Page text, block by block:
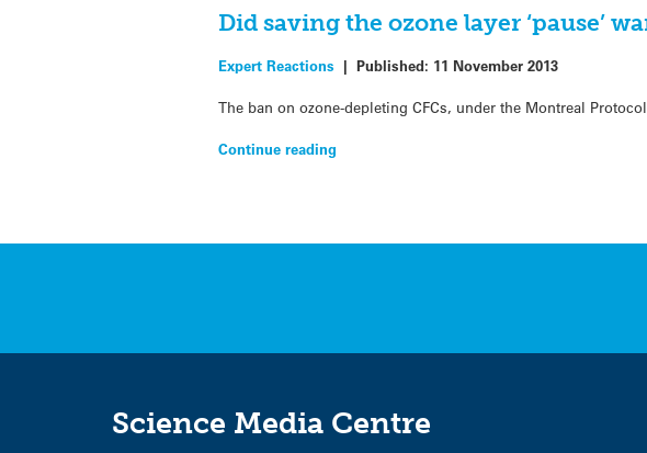
Did saving the ozone layer ‘pause’
Expert Reactions |Published: 11 November 2013
The ban on ozone-depleting CFCs, under the Montreal
Continue reading
Science Media Centre